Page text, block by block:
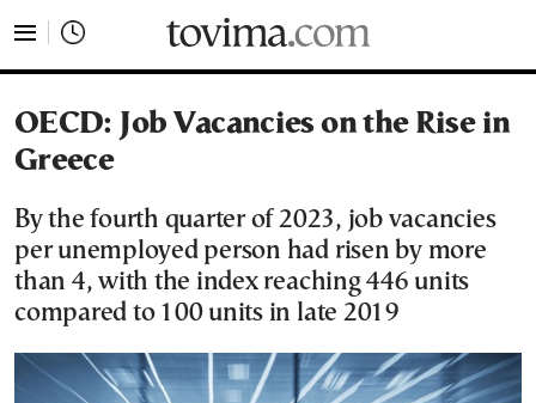
OECD: Job Vacancies on the Rise in
Greece
By the fourth quarter of 2023, job vacancies
per unemployed person had risen by more
than 4, with the index reaching 446 units
compared to 100 units in late 2019